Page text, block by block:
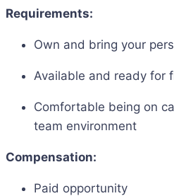
Requirements:
Own and bring your
Available and ready for
Comfortable being on
team environment
Compensation:
Paid opportunity